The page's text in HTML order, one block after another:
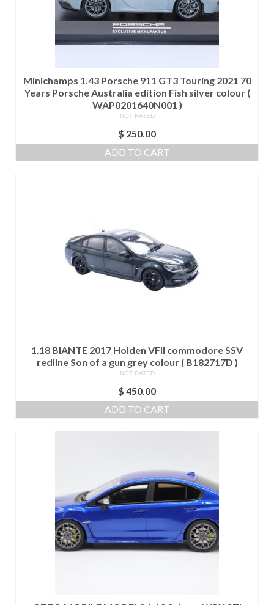
Minichamps 1.43 Porsche 911 GT3 Touring 2021 70
Years Porsche Australia edition Fish silver colour (
WAP0201640N001 )
NOT RATED
$ 250.00
ADD TO CART
1.18 BIANTE 2017 Holden VFII commodore SSV
redline Son of a gun grey colour ( B182717D )
NOT RATED
$ 450.00
ADD TO CART